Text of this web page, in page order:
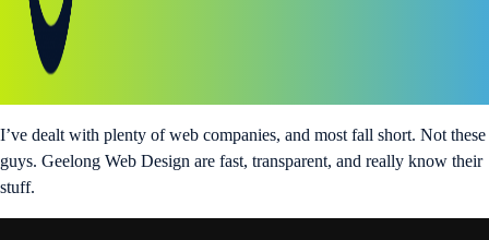
I’ve dealt with plenty of web companies, and most fall short. Not these
guys. Geelong Web Design are fast, transparent, and really know their
stuff.